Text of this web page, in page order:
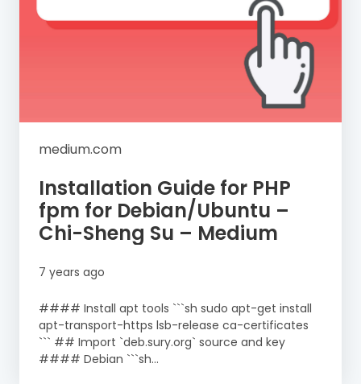
medium.com
Installation Guide for PHP
fpm for Debian/Ubuntu –
Chi-Sheng Su – Medium
7 years ago
#### Install apt tools ```sh sudo apt-get install
apt-transport-https lsb-release ca-certificates
``` ## Import `deb.sury.org` source and key
#### Debian ```sh...